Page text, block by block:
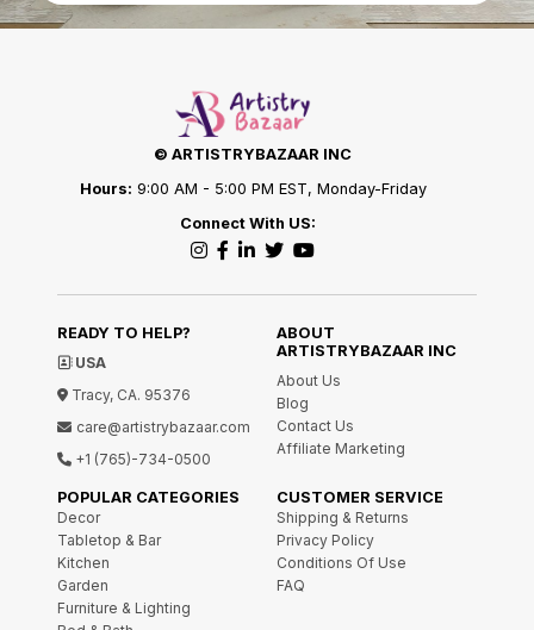
© ARTISTRYBAZAAR INC
Hours: 9:00 AM - 5:00 PM EST, Monday-Friday
Connect With US:
READY TO HELP?
USA
Tracy, CA. 95376
care@artistrybazaar.com
+1 (765)-734-0500
ABOUT
ARTISTRYBAZAAR INC
About Us
Blog
Contact Us
Affiliate Marketing
POPULAR CATEGORIES
Decor
Tabletop & Bar
Kitchen
Garden
Furniture & Lighting
CUSTOMER SERVICE
Shipping & Returns
Privacy Policy
Conditions Of Use
FAQ